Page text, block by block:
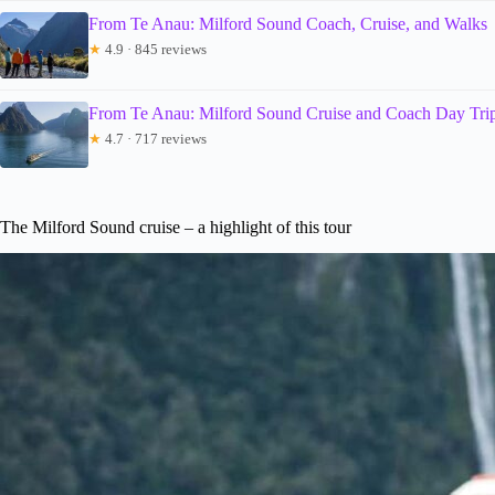
From Te Anau: Milford Sound Coach, Cruise, and Walks
★ 4.9 · 845 reviews
From Te Anau: Milford Sound Cruise and Coach Day
★ 4.7 · 717 reviews
The Milford Sound cruise – a highlight of this tour